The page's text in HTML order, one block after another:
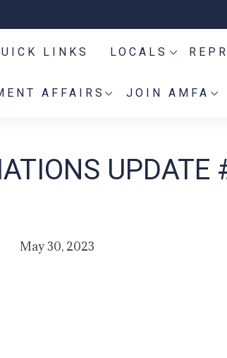
LINKS LOCALS
AFFAIRS JOIN AMFA
UPDATE
May 30, 2023